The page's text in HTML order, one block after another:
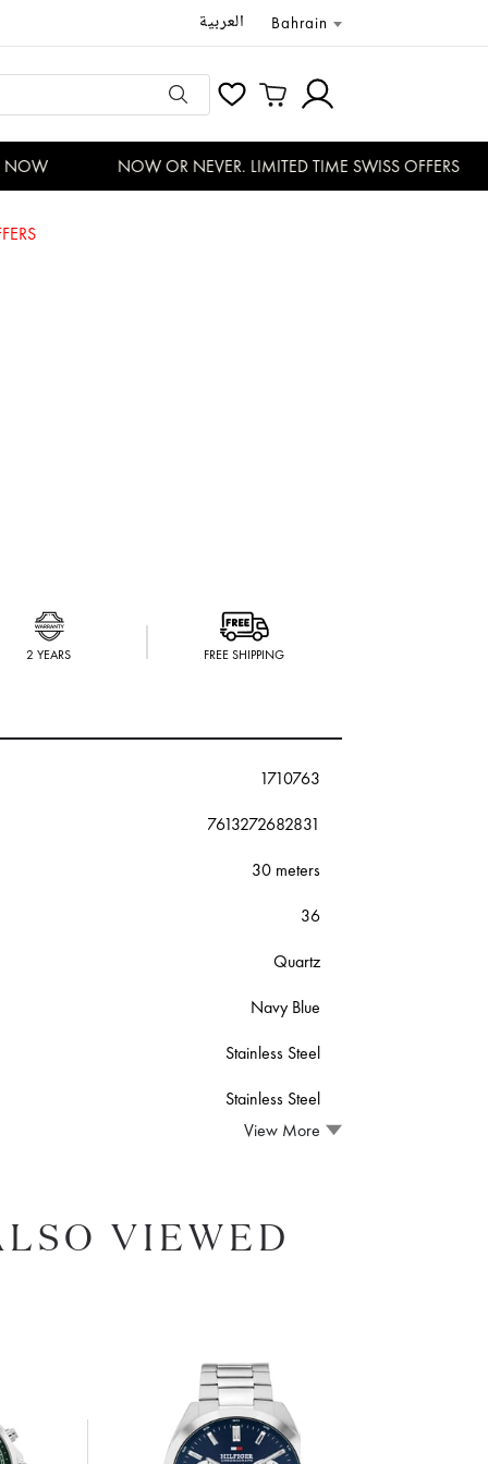
العربية Bahrain
NOW OR NEVER. LIMITED TIME SWISS OFFERS
2 YEARS FREE SHIPPING
1710763
7613272682831
30 meters
36
Quartz
Navy Blue
Stainless Steel
Stainless Steel
View More
VIEWED